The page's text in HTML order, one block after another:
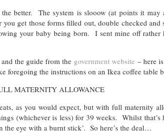
better. The system is slooow (at points it
you get those forms filled out, double checked
your baby being born. I sent mine off
the guide from the government website – here
foregoing the instructions on an Ikea coffee table
MATERNITY ALLOWANCE
as you would expect, but with full maternity
(whichever is less) for 39 weeks. Whilst
the eye with a burnt stick’. So here’s the deal…